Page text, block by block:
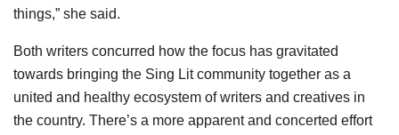
things,” she said.
Both writers concurred how the focus has gravitated
towards bringing the Sing Lit community together as a
united and healthy ecosystem of writers and creatives in
the country. There’s a more apparent and concerted effort